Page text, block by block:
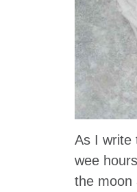
As I write
wee
the moon